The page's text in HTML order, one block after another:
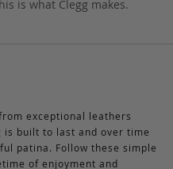
is what Clegg makes.
exceptional leathers
is built to last and over time
patina. Follow these simple
of enjoyment and